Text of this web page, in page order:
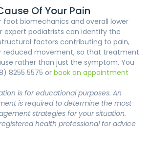
Of Your Pain
foot biomechanics and overall lower
expert podiatrists can identify the
factors contributing to pain,
reduced movement, so that treatment
rather than just the symptom. You
8255 5575 or book an appointment
is for educational purposes. An
is required to determine the most
strategies for your situation.
health professional for advice